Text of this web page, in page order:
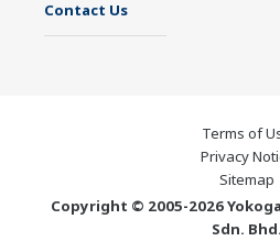
Contact Us
Terms of
Privacy
Sitemap
Copyright © 2005-2026
Sdn. Bhd.